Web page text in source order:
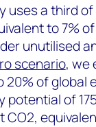
uses a third
to 7%
unutilised
scenario, we
20% of global
potential of
CO2,